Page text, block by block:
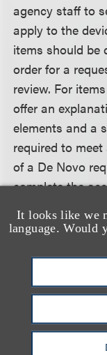
It looks like we
language. Would
agency staff to
apply to the
items should be
order for a
review. For
offer an
elements and a
required to
of a De Novo
complete the
Control Center
acceptance
the user fee
has been
a request is